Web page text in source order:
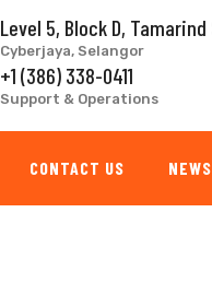
Level 5, Block D, Tamarind
Cyberjaya, Selangor
+1 (386) 338-0411
Support & Operations
CONTACT US NEWS